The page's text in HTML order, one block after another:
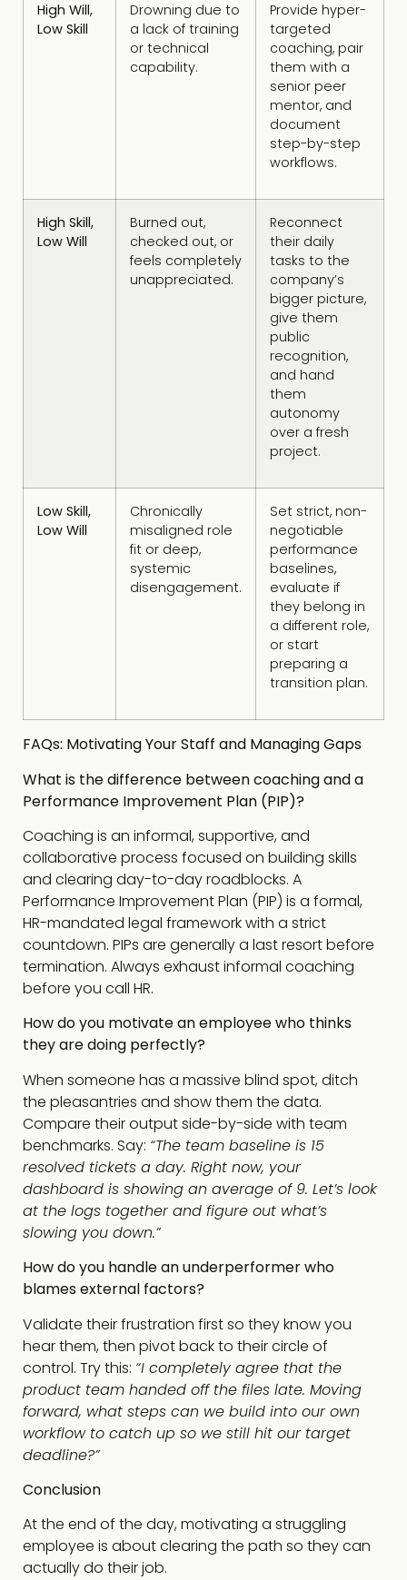
High Will,
Low Skill
Drowning due to
a lack of training
or technical
capability.
Provide hyper-
targeted
coaching, pair
them with a
senior peer
mentor, and
document
step-by-step
workflows.
High Skill,
Low Will
Burned out,
checked out, or
feels completely
unappreciated.
Reconnect
their daily
tasks to the
company’s
bigger picture,
give them
public
recognition,
and hand
them
autonomy
over a fresh
project.
Low Skill,
Low Will
Chronically
misaligned role
fit or deep,
systemic
disengagement.
Set strict, non-
negotiable
performance
baselines,
evaluate if
they belong in
a different role,
or start
preparing a
transition plan.
FAQs: Motivating Your Staff and Managing Gaps
What is the difference between coaching and a
Performance Improvement Plan (PIP)?
Coaching is an informal, supportive, and
collaborative process focused on building skills
and clearing day-to-day roadblocks. A
Performance Improvement Plan (PIP) is a formal,
HR-mandated legal framework with a strict
countdown. PIPs are generally a last resort before
termination. Always exhaust informal coaching
before you call HR.
How do you motivate an employee who thinks
they are doing perfectly?
When someone has a massive blind spot, ditch
the pleasantries and show them the data.
Compare their output side-by-side with team
benchmarks. Say: “The team baseline is 15
resolved tickets a day. Right now, your
dashboard is showing an average of 9. Let’s look
at the logs together and figure out what’s
slowing you down.”
How do you handle an underperformer who
blames external factors?
Validate their frustration first so they know you
hear them, then pivot back to their circle of
control. Try this: “I completely agree that the
product team handed off the files late. Moving
forward, what steps can we build into our own
workflow to catch up so we still hit our target
deadline?”
Conclusion
At the end of the day, motivating a struggling
employee is about clearing the path so they can
actually do their job.